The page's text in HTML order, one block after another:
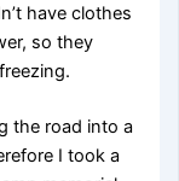
have clothes
so they
the road into a
I took a